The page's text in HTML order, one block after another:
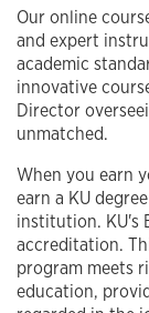
Our online
and expert
academic
innovative
Director
unmatched.
When you earn
earn a KU
institution. KU's
accreditation.
program meets
education,